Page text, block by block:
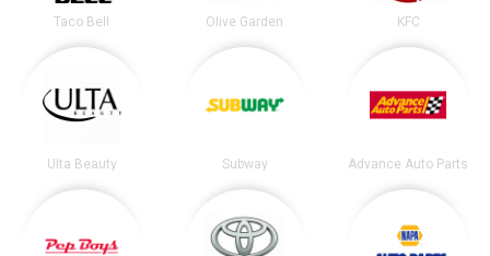
Taco Bell Olive Garden KFC
Ulta Beauty Subway Advance Auto Parts